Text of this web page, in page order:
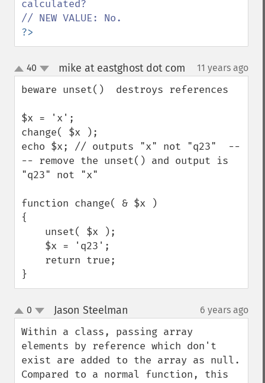
calculated?
?>
up
down
40 mike at eastghost dot com 11 years ago
beware unset()  destroys references
$x = 'x';
change( $x );
echo $x; // outputs "x" not "q23"  --
-- remove the unset() and output is
"q23" not "x"
function change( & $x )
{
}
up
down
0 Jason Steelman 6 years ago
Within a class, passing array
elements by reference which don't
exist are added to the array as null.
Compared to a normal function, this